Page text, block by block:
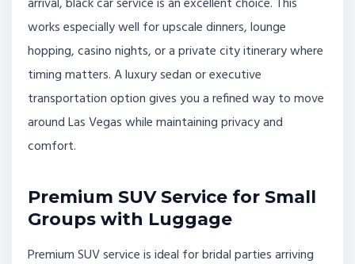
works especially well for upscale dinners, lounge
hopping, casino nights, or a private city itinerary where
timing matters. A luxury sedan or executive
transportation option gives you a refined way to move
around Las Vegas while maintaining privacy and
comfort.
Premium SUV Service for Small
Groups with Luggage
Premium SUV service is ideal for bridal parties arriving